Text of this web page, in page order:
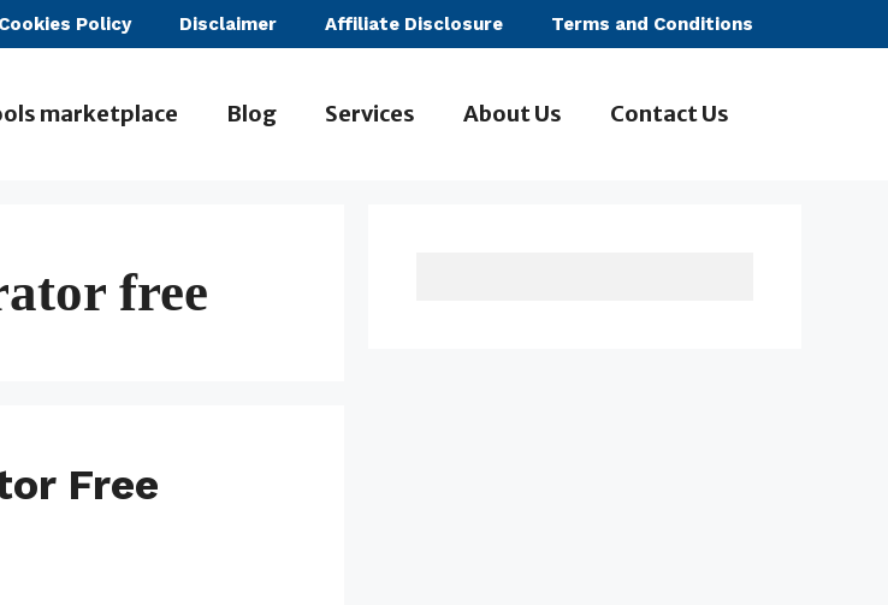
Cookies Policy Disclaimer Affiliate Disclosure Terms and Conditions
marketplace Blog Services About Us Contact Us
free
Free